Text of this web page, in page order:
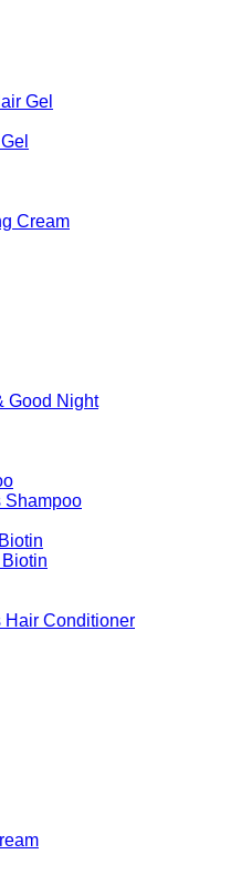
Gel
Cream
Good Night
Shampoo
Hair Conditioner